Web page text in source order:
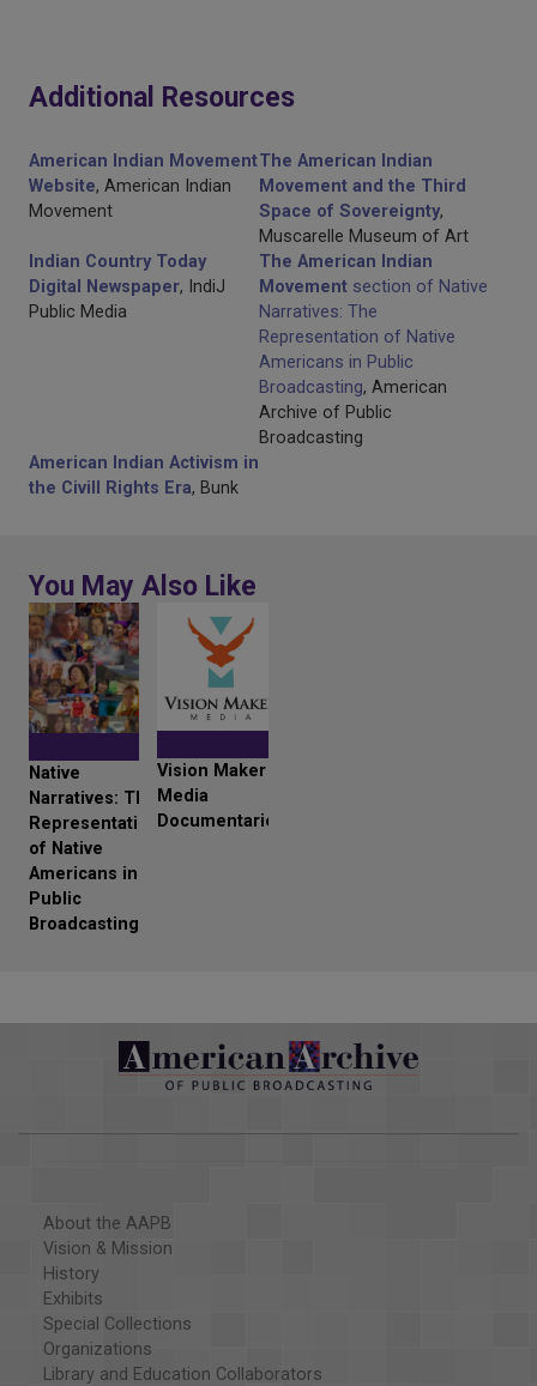
Additional Resources
American Indian Movement
Website, American Indian
Movement
The American Indian
Movement and the Third
Space of Sovereignty,
Muscarelle Museum of Art
Indian Country Today
Digital Newspaper, IndiJ
Public Media
The American Indian
Movementsection of Native
Narratives: The
Representation of Native
Americans in Public
Broadcasting, American
Archive of Public
Broadcasting
American Indian Activism in
the Civill Rights Era, Bunk
You May Also Like
Native
Narratives: The
Representation
of Native
Americans in
Public
Broadcasting
Vision Maker
Media
Documentaries
About the AAPB
Vision & Mission
History
Exhibits
Special Collections
Organizations
Library and Education Collaborators